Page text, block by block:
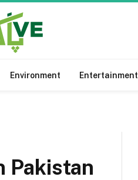
Environment Entertainment
Pakistan